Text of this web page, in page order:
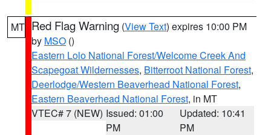
MT Red Flag Warning (View Text) expires 10:00 PM
by MSO ()
Eastern Lolo National Forest/Welcome Creek And
Scapegoat Wildernesses, Bitterroot National Forest,
Deerlodge/Western Beaverhead National Forest,
Eastern Beaverhead National Forest, in MT
VTEC# 7 (NEW) Issued: 01:00
PM
Updated: 10:41
PM